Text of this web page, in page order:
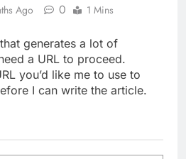
Ago 0 1 Mins
generates a lot of
a URL to proceed.
you’d like me to use to
I can write the article.